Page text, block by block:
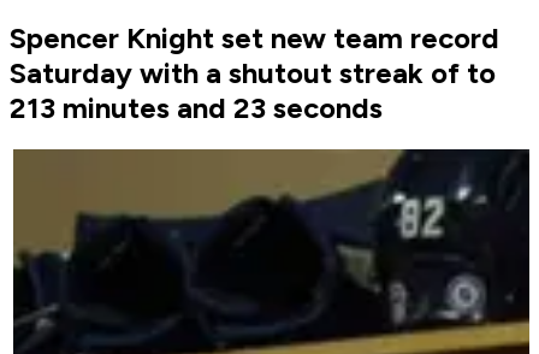
Spencer Knight set new team record
Saturday with a shutout streak of to
213 minutes and 23 seconds